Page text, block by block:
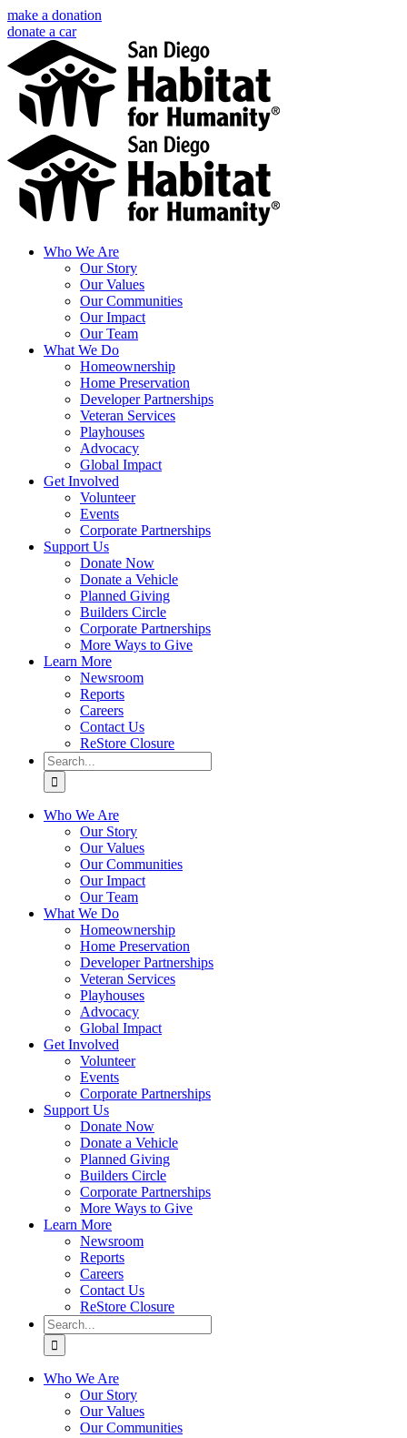
Skip
to
content
make a donation
donate a car
Facebook
Instagram
LinkedIn
YouTube
Email
Who We Are
Our Story
Our Values
Our Communities
Our Impact
Our Team
What We Do
Homeownership
Home Preservation
Developer Partnerships
Veteran Services
Playhouses
Advocacy
Global Impact
Get Involved
Volunteer
Events
Corporate Partnerships
Support Us
Donate Now
Donate a Vehicle
Planned Giving
Builders Circle
Corporate Partnerships
More Ways to Give
Learn More
Newsroom
Reports
Careers
Contact Us
ReStore Closure
Search
for:
Who We Are
Our Story
Our Values
Our Communities
Our Impact
Our Team
What We Do
Homeownership
Home Preservation
Developer Partnerships
Veteran Services
Playhouses
Advocacy
Global Impact
Get Involved
Volunteer
Events
Corporate Partnerships
Support Us
Donate Now
Donate a Vehicle
Planned Giving
Builders Circle
Corporate Partnerships
More Ways to Give
Learn More
Newsroom
Reports
Careers
Contact Us
ReStore Closure
Search
for:
Who We Are
Our Story
Our Values
Our Communities